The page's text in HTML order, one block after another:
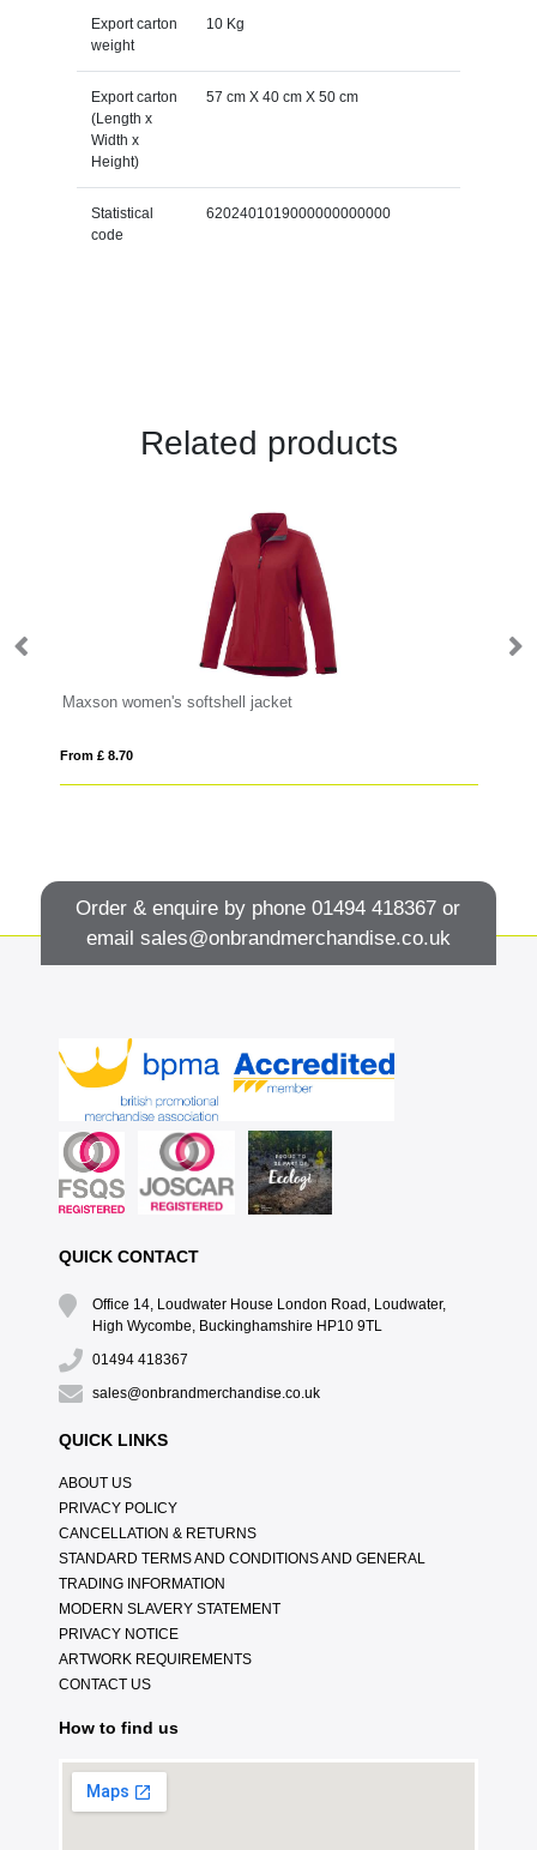
Export carton
weight
10 Kg
Export carton
(Length x
Width x
Height)
57 cm X 40 cm X 50 cm
Statistical
code
6202401019000000000000
Related products
Maxson women's softshell jacket
From £ 8.70
Order & enquire by phone01494 418367 or
email sales@onbrandmerchandise.co.uk
QUICK CONTACT
Office 14, Loudwater House London Road, Loudwater,
High Wycombe, Buckinghamshire HP10 9TL
01494 418367
sales@onbrandmerchandise.co.uk
QUICK LINKS
ABOUT US
PRIVACY POLICY
CANCELLATION & RETURNS
STANDARD TERMS AND CONDITIONS AND GENERAL
TRADING INFORMATION
MODERN SLAVERY STATEMENT
PRIVACY NOTICE
ARTWORK REQUIREMENTS
CONTACT US
How to find us